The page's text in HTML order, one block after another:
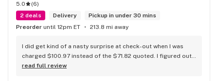
5.0 (6)
2 deals
Delivery
Pickup in under 30 mins
Preorder until 12pm ET 213.8 mi away
I did get kind of a nasty surprise at check-out when I was
charged $100.97 instead of the $71.82 quoted. I figured out
that this is likely because the Leafly quote is priced in USD
read full review